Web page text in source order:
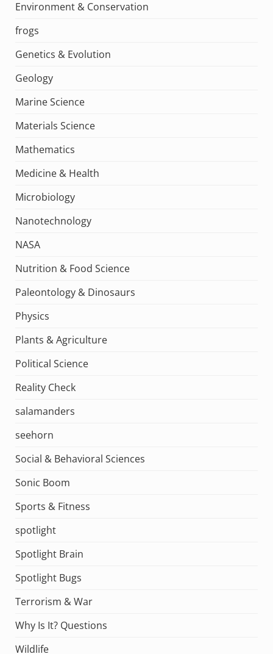
Environment & Conservation
frogs
Genetics & Evolution
Geology
Marine Science
Materials Science
Mathematics
Medicine & Health
Microbiology
Nanotechnology
NASA
Nutrition & Food Science
Paleontology & Dinosaurs
Physics
Plants & Agriculture
Political Science
Reality Check
salamanders
seehorn
Social & Behavioral Sciences
Sonic Boom
Sports & Fitness
spotlight
Spotlight Brain
Spotlight Bugs
Terrorism & War
Why Is It? Questions
Wildlife